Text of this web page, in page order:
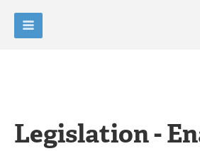
Legislation -